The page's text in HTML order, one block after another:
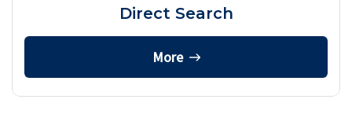
Direct Search
More